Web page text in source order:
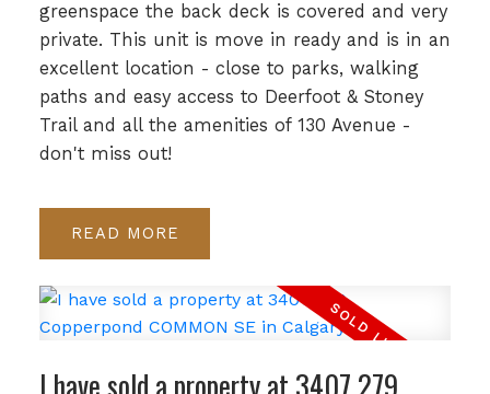
greenspace the back deck is covered and very
private. This unit is move in ready and is in an
excellent location - close to parks, walking
paths and easy access to Deerfoot & Stoney
Trail and all the amenities of 130 Avenue -
don't miss out!
READ
I have sold a property at 3407 279